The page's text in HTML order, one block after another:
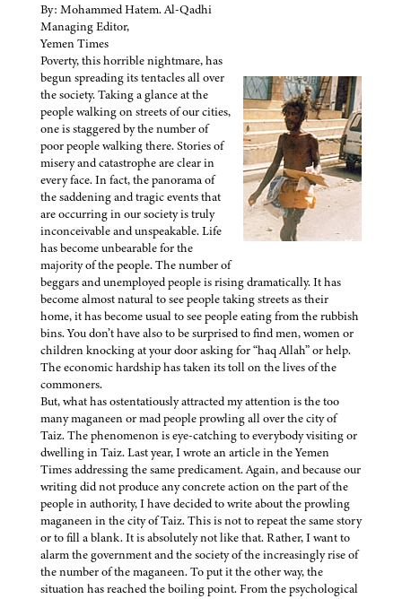
By: Mohammed Hatem. Al-Qadhi
Managing Editor,
Yemen Times
Poverty, this horrible nightmare, has
begun spreading its tentacles all over
the society. Taking a glance at the
people walking on streets of our cities,
one is staggered by the number of
poor people walking there. Stories of
misery and catastrophe are clear in
every face. In fact, the panorama of
the saddening and tragic events that
are occurring in our society is truly
inconceivable and unspeakable. Life
has become unbearable for the
majority of the people. The number of
beggars and unemployed people is rising dramatically. It has
become almost natural to see people taking streets as their
home, it has become usual to see people eating from the rubbish
bins. You don’t have also to be surprised to find men, women or
children knocking at your door asking for “haq Allah” or help.
The economic hardship has taken its toll on the lives of the
commoners.
But, what has ostentatiously attracted my attention is the too
many maganeen or mad people prowling all over the city of
Taiz. The phenomenon is eye-catching to everybody visiting or
dwelling in Taiz. Last year, I wrote an article in the Yemen
Times addressing the same predicament. Again, and because our
writing did not produce any concrete action on the part of the
people in authority, I have decided to write about the prowling
maganeen in the city of Taiz. This is not to repeat the same story
or to fill a blank. It is absolutely not like that. Rather, I want to
alarm the government and the society of the increasingly rise of
the number of the maganeen. To put it the other way, the
situation has reached the boiling point. From the psychological